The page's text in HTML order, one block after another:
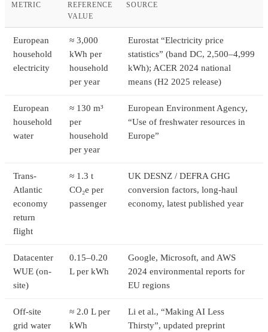
METRIC
REFERENCE
VALUE
SOURCE
European
household
electricity
≈ 3,000
kWh per
household
per year
Eurostat “Electricity price
statistics” (band DC, 2,500–4,999
kWh); ACER 2024 national
means (H2 2025 release)
European
household
water
≈ 130 m³
per
household
per year
European Environment Agency,
“Use of freshwater resources in
Europe”
Trans-
Atlantic
economy
return
flight
≈ 1.3 t
CO₂e per
passenger
UK DESNZ / DEFRA GHG
conversion factors, long-haul
economy, latest published year
Datacenter
WUE (on-
site)
0.15–0.20
L per kWh
Google, Microsoft, and AWS
2024 environmental reports for
EU regions
Off-site
grid water
≈ 2.0 L per
kWh
Li et al., “Making AI Less
Thirsty”, updated preprint